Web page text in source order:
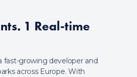
1 Real-time
fast-growing developer and
across Europe. With